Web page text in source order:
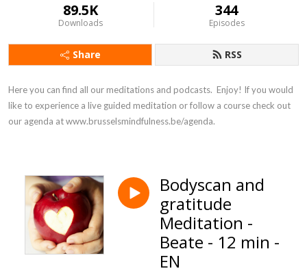
89.5K
Downloads
344
Episodes
Share RSS
Here you can find all our meditations and podcasts.  Enjoy! If you would
like to experience a live guided meditation or follow a course check out
our agenda at www.brusselsmindfulness.be/agenda.
Bodyscan and
gratitude
Meditation -
Beate - 12 min -
EN